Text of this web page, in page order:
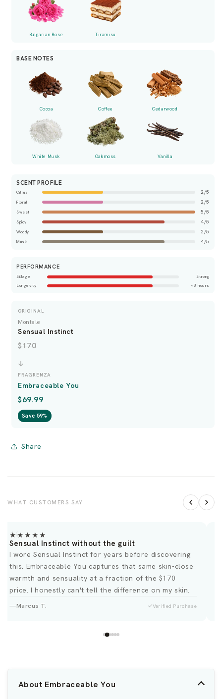
Bulgarian Rose Tiramisu
BASE NOTES
Cocoa Coffee Cedarwood
White Musk Oakmoss Vanilla
SCENT PROFILE
Citrus 2/5
Floral 2/5
Sweet 5/5
Spicy 4/5
Woody 2/5
Musk 4/5
PERFORMANCE
Sillage
Strong
Longevity
~8 hours
ORIGINAL
Montale
Sensual Instinct
$170
FRAGRENZA
Embraceable You
$69.99
Save 59%
Share
WHAT CUSTOMERS SAY
★★★★★
Sensual Instinct without the guilt
I wore Sensual Instinct for years before discovering
this. Embraceable You captures that same skin-close
warmth and sensuality at a fraction of the $170
price. I honestly can't tell the difference on my skin.
Marcus T. Verified Purchase
About Embraceable You